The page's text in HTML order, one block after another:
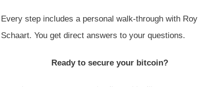
Every step includes a personal walk-through with Roy
Schaart. You get direct answers to your questions.
Ready to secure your bitcoin?